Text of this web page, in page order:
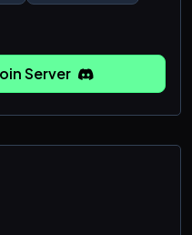
streamer and a
a friendly
out.
Server